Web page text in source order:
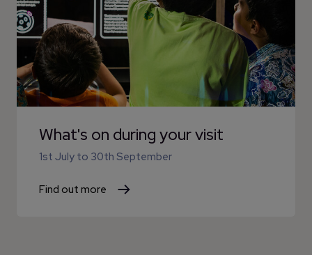
What's on during your visit
1st July to 30th September
Find out more